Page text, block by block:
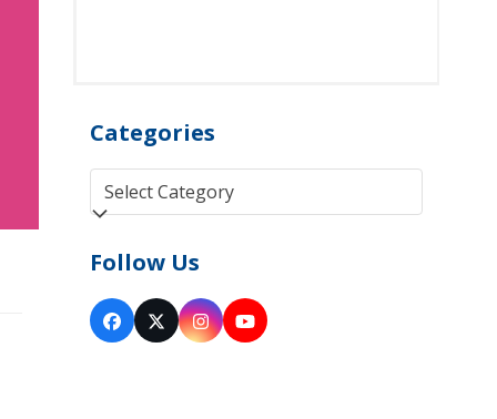
Categories
Categories
Follow Us
Facebook
Twitter
(deprecated)
Instagram
YouTube